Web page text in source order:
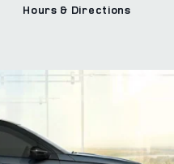
Hours & Directions